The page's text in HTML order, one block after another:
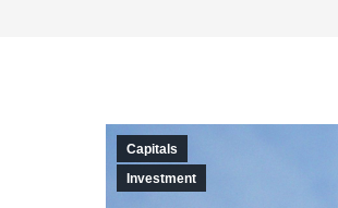
Capitals
Investment